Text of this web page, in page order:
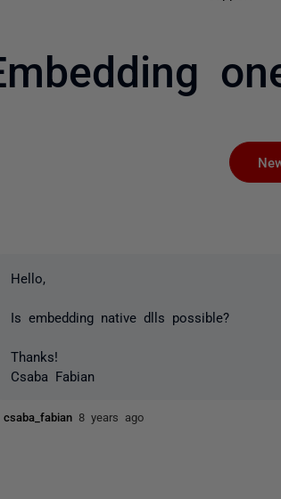
Hello,
Is embedding native dlls possible?
Thanks!
Csaba Fabian
csaba_fabian 8 years ago